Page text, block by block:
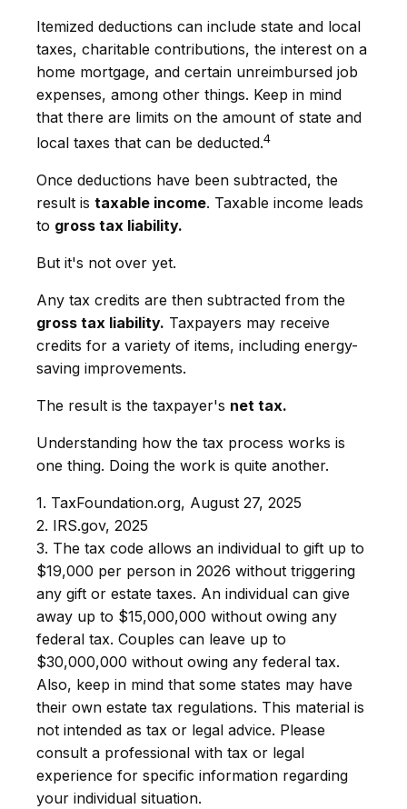
Itemized deductions can include state and local
taxes, charitable contributions, the interest on a
home mortgage, and certain unreimbursed job
expenses, among other things. Keep in mind
that there are limits on the amount of state and
local taxes that can be deducted.4
Once deductions have been subtracted, the
result is taxable income. Taxable income leads
to gross tax liability.
But it's not over yet.
Any tax credits are then subtracted from the
gross tax liability. Taxpayers may receive
credits for a variety of items, including energy-
saving improvements.
The result is the taxpayer's net tax.
Understanding how the tax process works is
one thing. Doing the work is quite another.
1. TaxFoundation.org, August 27, 2025
2. IRS.gov, 2025
3. The tax code allows an individual to gift up to
$19,000 per person in 2026 without triggering
any gift or estate taxes. An individual can give
away up to $15,000,000 without owing any
federal tax. Couples can leave up to
$30,000,000 without owing any federal tax.
Also, keep in mind that some states may have
their own estate tax regulations. This material is
not intended as tax or legal advice. Please
consult a professional with tax or legal
experience for specific information regarding
your individual situation.